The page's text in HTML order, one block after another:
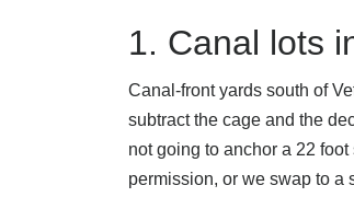
1. Canal lots
Canal-front yards south of
subtract the cage and the
not going to anchor a 22
permission, or we swap to a